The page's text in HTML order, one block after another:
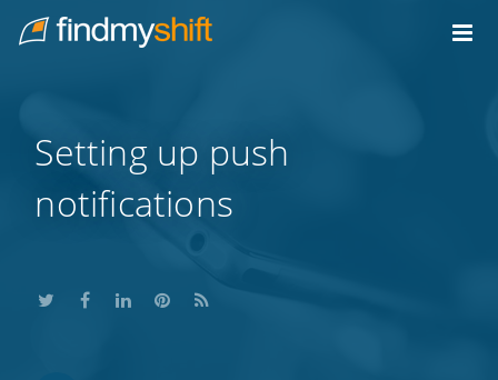
Home
Setting up push
notifications